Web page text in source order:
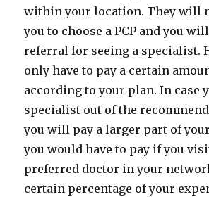
within your location. They will
you to choose a PCP and you
referral for seeing a specialist.
only have to pay a certain
according to your plan. In case
specialist out of the
you will pay a larger part of
you would have to pay if you
preferred doctor in your
certain percentage of your